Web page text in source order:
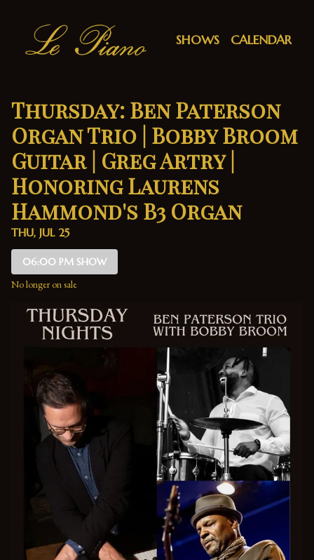
SHOWS CALENDAR
Thursday: Ben Paterson
Organ Trio | Bobby Broom
Guitar | Greg Artry |
Honoring Laurens
Hammond's B3 Organ
THU, JUL 25
06:00 PM SHOW
No longer on sale